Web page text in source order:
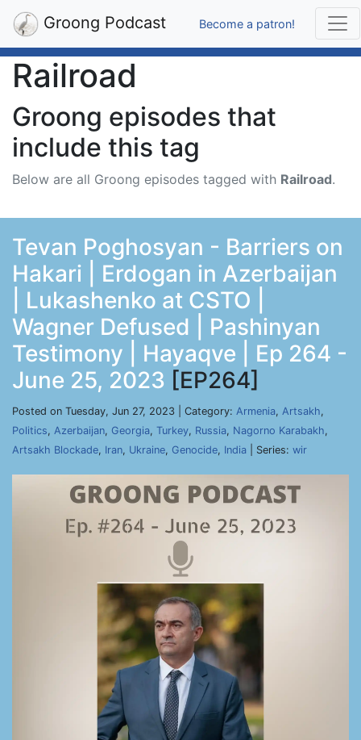
Groong Podcast Become a patron!
Railroad
Groong episodes that
include this tag
Below are all Groong episodes tagged with Railroad.
Tevan Poghosyan - Barriers on
Hakari | Erdogan in Azerbaijan
| Lukashenko at CSTO |
Wagner Defused | Pashinyan
Testimony | Hayaqve | Ep 264 -
June 25, 2023 [EP264]
Posted on Tuesday, Jun 27, 2023 | Category: Armenia, Artsakh,
Politics, Azerbaijan, Georgia, Turkey, Russia, Nagorno Karabakh,
Artsakh Blockade, Iran, Ukraine, Genocide, India | Series: wir